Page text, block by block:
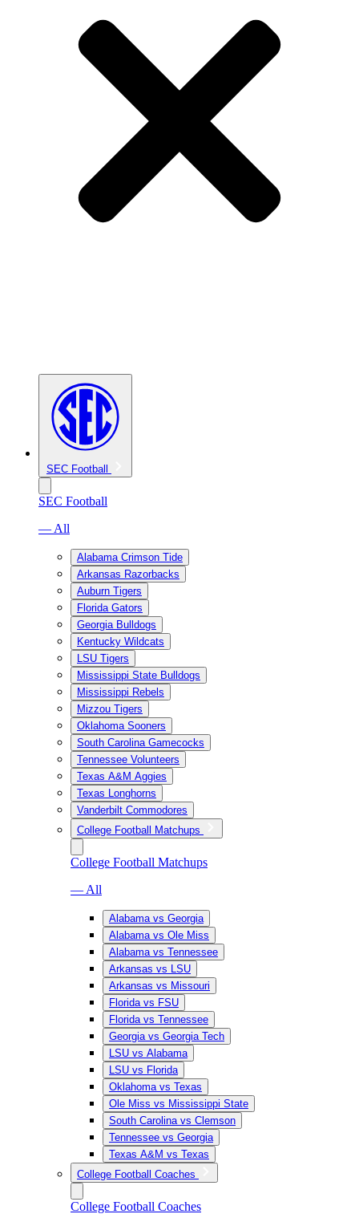
SEC Football
SEC Football
— All
Alabama Crimson Tide
Arkansas Razorbacks
Auburn Tigers
Florida Gators
Georgia Bulldogs
Kentucky Wildcats
LSU Tigers
Mississippi State Bulldogs
Mississippi Rebels
Mizzou Tigers
Oklahoma Sooners
South Carolina Gamecocks
Tennessee Volunteers
Texas A&M Aggies
Texas Longhorns
Vanderbilt Commodores
College Football Matchups
College Football Matchups
— All
Alabama vs Georgia
Alabama vs Ole Miss
Alabama vs Tennessee
Arkansas vs LSU
Arkansas vs Missouri
Florida vs FSU
Florida vs Tennessee
Georgia vs Georgia Tech
LSU vs Alabama
LSU vs Florida
Oklahoma vs Texas
Ole Miss vs Mississippi State
South Carolina vs Clemson
Tennessee vs Georgia
Texas A&M vs Texas
College Football Coaches
College Football Coaches